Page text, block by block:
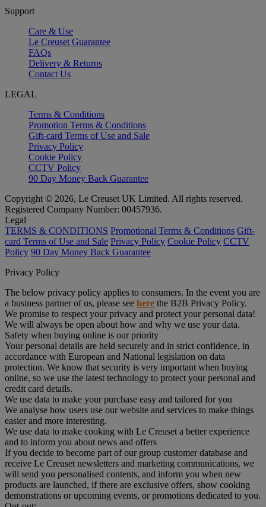
Support
Care & Use
Le Creuset Guarantee
FAQs
Delivery & Returns
Contact Us
LEGAL
Terms & Conditions
Promotion Terms & Conditions
Gift-card Terms of Use and Sale
Privacy Policy
Cookie Policy
CCTV Policy
90 Day Money Back Guarantee
Copyright © 2026, Le Creuset UK Limited. All rights reserved.
Registered Company Number: 00457936.
Legal
TERMS & CONDITIONS Promotional Terms & Conditions Gift-
card Terms of Use and Sale Privacy Policy Cookie Policy CCTV
Policy 90 Day Money Back Guarantee
Privacy Policy
The below privacy policy applies to consumers. In the event you are
a business partner of us, please see here the B2B Privacy Policy.
We promise to respect your privacy and protect your personal data!
We will always be open about how and why we use your data.
Safety when buying online is our priority
Your personal details are held securely and in strict confidence, in
accordance with European and National legislation on data
protection. We know that security is very important when buying
online, so we use the latest technology to protect your personal and
credit card details.
We use data to make your purchase easy and tailored for you
We analyse how users use our website and services to make things
easier and more interesting.
We use data to make cooking with Le Creuset a better experience
and to inform you about news and offers
If you decide to become part of our group customer database and
receive Le Creuset newsletters and marketing communications, we
will send you personalised contents, and inform you when new
products are launched, if there are exclusive offers, show cooking
demonstrations or upcoming events, or promotions dedicated to you.